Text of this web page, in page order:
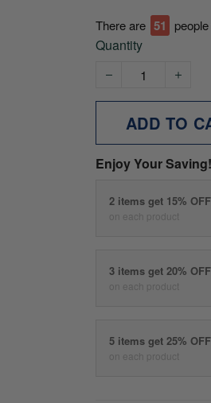
There are 52
Quantity
ADD TO
Enjoy Your
2 items get 15% OFF
on each product
3 items get 20% OFF
on each product
5 items get 25% OFF
on each product